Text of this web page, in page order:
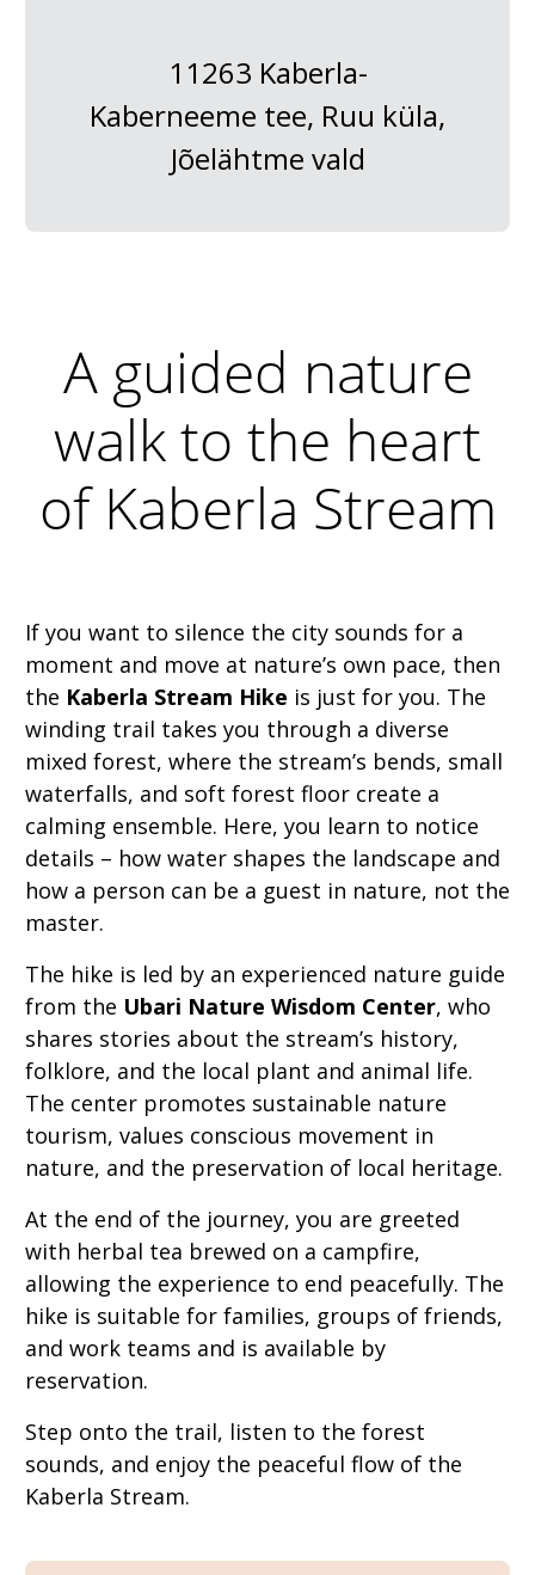
11263 Kaberla-
Kaberneeme tee, Ruu küla,
Jõelähtme vald
A guided nature
walk to the heart
of Kaberla Stream
If you want to silence the city sounds for a
moment and move at nature’s own pace, then
the Kaberla Stream Hike is just for you. The
winding trail takes you through a diverse
mixed forest, where the stream’s bends, small
waterfalls, and soft forest floor create a
calming ensemble. Here, you learn to notice
details – how water shapes the landscape and
how a person can be a guest in nature, not the
master.
The hike is led by an experienced nature guide
from the Ubari Nature Wisdom Center, who
shares stories about the stream’s history,
folklore, and the local plant and animal life.
The center promotes sustainable nature
tourism, values conscious movement in
nature, and the preservation of local heritage.
At the end of the journey, you are greeted
with herbal tea brewed on a campfire,
allowing the experience to end peacefully. The
hike is suitable for families, groups of friends,
and work teams and is available by
reservation.
Step onto the trail, listen to the forest
sounds, and enjoy the peaceful flow of the
Kaberla Stream.